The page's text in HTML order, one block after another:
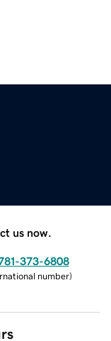
us now.
373-6808
number)